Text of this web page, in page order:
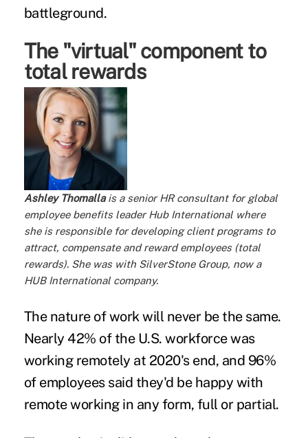
battleground.
The "virtual" component to
total rewards
Ashley Thomallais a senior HR consultant for global
employee benefits leaderHub Internationalwhere
she is responsible for developing client programs to
attract, compensate and reward employees (total
rewards). She was with SilverStone Group, now a
HUB International company.
The nature of work will never be the same.
Nearly 42% of the U.S. workforcewas
working remotely at 2020's end, and 96%
of employeessaid they'd be happy with
remote working in any form, full or partial.